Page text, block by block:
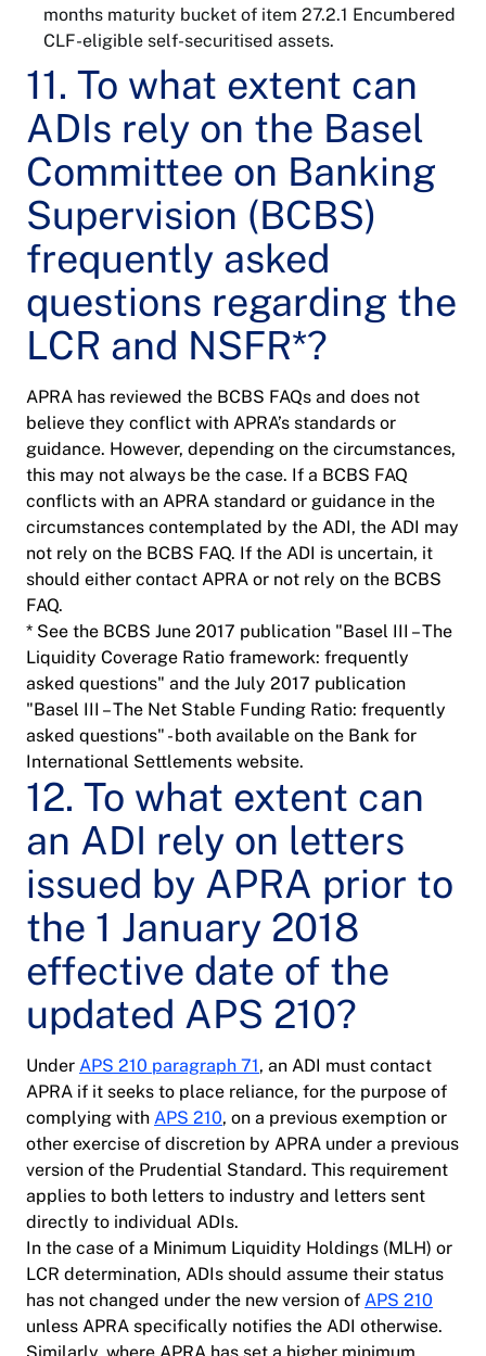
months maturity bucket of item 27.2.1 Encumbered
CLF-eligible self-securitised assets.
11. To what extent can
ADIs rely on the Basel
Committee on Banking
Supervision (BCBS)
frequently asked
questions regarding the
LCR and NSFR*?
APRA has reviewed the BCBS FAQs and does not
believe they conflict with APRA’s standards or
guidance. However, depending on the circumstances,
this may not always be the case. If a BCBS FAQ
conflicts with an APRA standard or guidance in the
circumstances contemplated by the ADI, the ADI may
not rely on the BCBS FAQ. If the ADI is uncertain, it
should either contact APRA or not rely on the BCBS
FAQ.
* See the BCBS June 2017 publication "Basel III – The
Liquidity Coverage Ratio framework: frequently
asked questions" and the July 2017 publication
"Basel III – The Net Stable Funding Ratio: frequently
asked questions" - both available on the Bank for
International Settlements website.
12. To what extent can
an ADI rely on letters
issued by APRA prior to
the 1 January 2018
effective date of the
updated APS 210?
Under APS 210 paragraph 71, an ADI must contact
APRA if it seeks to place reliance, for the purpose of
complying with APS 210, on a previous exemption or
other exercise of discretion by APRA under a previous
version of the Prudential Standard. This requirement
applies to both letters to industry and letters sent
directly to individual ADIs.
In the case of a Minimum Liquidity Holdings (MLH) or
LCR determination, ADIs should assume their status
has not changed under the new version of APS 210
unless APRA specifically notifies the ADI otherwise.